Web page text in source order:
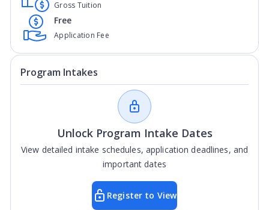
Gross Tuition
Application Fee
Free
Program Intakes
Unlock Program Intake Dates
View detailed intake schedules, application deadlines, and
important dates
Register to View